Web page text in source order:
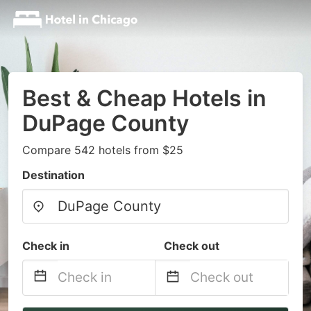
Best & Cheap Hotels in
DuPage County
Compare 542 hotels from $25
Destination
Check in Check out
Navigate
Navigate